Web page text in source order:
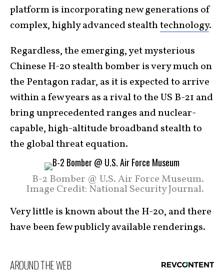
platform is incorporating new generations of
complex, highly advanced stealthtechnology.
Regardless, the emerging, yet mysterious
Chinese H-20 stealth bomber is very much on
the Pentagon radar, as it is expected to arrive
within a few years as a rival to the US B-21 and
bring unprecedented ranges and nuclear-
capable, high-altitude broadband stealth to
the global threat equation.
B-2 Bomber @ U.S. Air Force Museum.
Image Credit: National Security Journal.
Very little is known about the H-20, and there
have been few publicly available renderings.
AROUND THE WEB